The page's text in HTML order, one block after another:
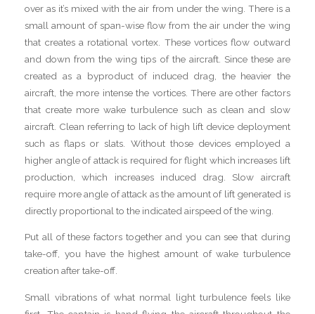
over as it’s mixed with the air from under the wing. There is a
small amount of span-wise flow from the air under the wing
that creates a rotational vortex. These vortices flow outward
and down from the wing tips of the aircraft. Since these are
created as a byproduct of induced drag, the heavier the
aircraft, the more intense the vortices. There are other factors
that create more wake turbulence such as clean and slow
aircraft. Clean referring to lack of high lift device deployment
such as flaps or slats. Without those devices employed a
higher angle of attack is required for flight which increases lift
production, which increases induced drag. Slow aircraft
require more angle of attack as the amount of lift generated is
directly proportional to the indicated airspeed of the wing.
Put all of these factors together and you can see that during
take-off, you have the highest amount of wake turbulence
creation after take-off.
Small vibrations of what normal light turbulence feels like